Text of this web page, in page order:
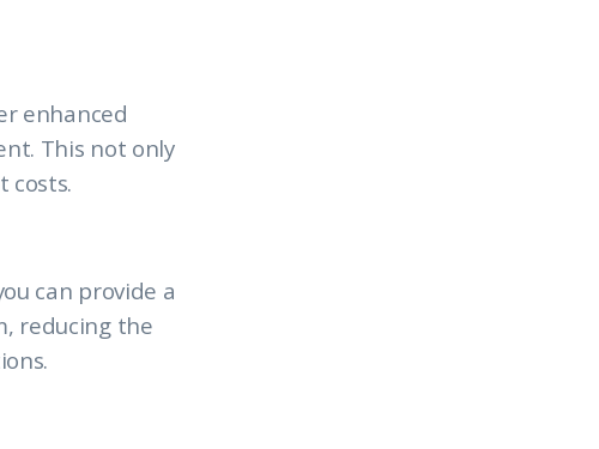
enhanced
This not only
costs.
can provide a
reducing the